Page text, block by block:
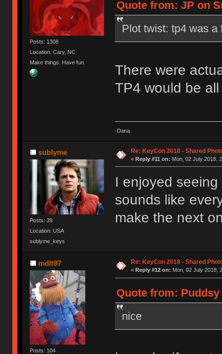
Posts: 1308
Location: Cary, NC
Make things. Have fun.
Quote from: JP on
Plot twist: tp4 was
There were
TP4 would be
-Dana
sublyme
Posts: 39
Location: USA
sublyme_keys
Re: KeyCon 2018 - Shared
« Reply #11 on: Mon, 02 July 2018,
I enjoyed
sounds like
make the next
mdlt97
Posts: 104
Re: KeyCon 2018 - Shared
« Reply #12 on: Mon, 02 July 2018,
Quote from: Puddsy
nice